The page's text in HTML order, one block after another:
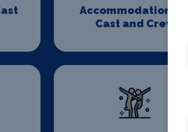
Accommodation for
Cast and Crew